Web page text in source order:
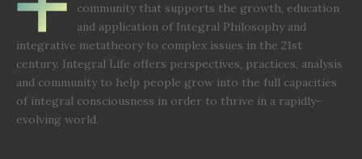
community that supports the growth, education
and application of Integral Philosophy and
integrative metatheory to complex issues in the 21st
century. Integral Life offers perspectives, practices, analysis
and community to help people grow into the full capacities
of integral consciousness in order to thrive in a rapidly-
evolving world.